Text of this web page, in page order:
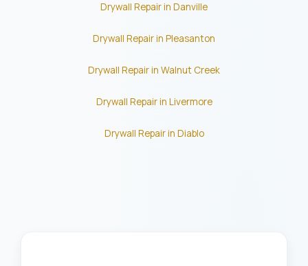
Drywall Repair in Danville
Drywall Repair in Pleasanton
Drywall Repair in Walnut Creek
Drywall Repair in Livermore
Drywall Repair in Diablo